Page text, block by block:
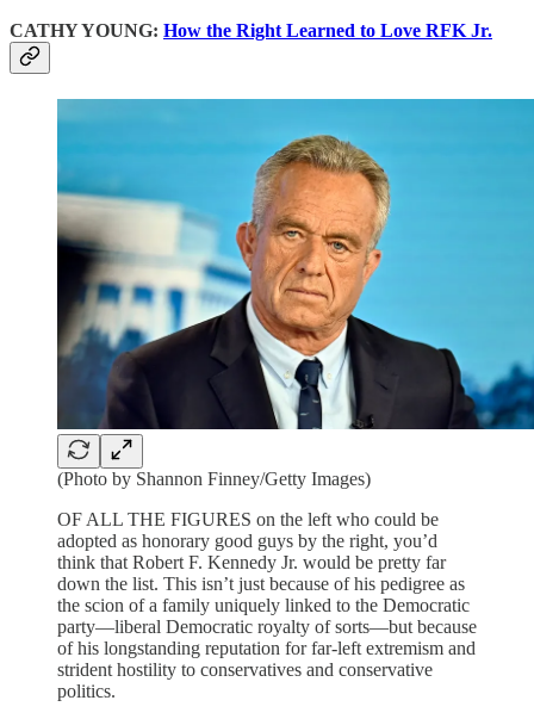
CATHY YOUNG: How the Right Learned to Love RFK Jr.
(Photo by Shannon Finney/Getty Images)
OF ALL THE FIGURES on the left who could be
adopted as honorary good guys by the right, you’d
think that Robert F. Kennedy Jr. would be pretty far
down the list. This isn’t just because of his pedigree as
the scion of a family uniquely linked to the Democratic
party—liberal Democratic royalty of sorts—but because
of his longstanding reputation for far-left extremism and
strident hostility to conservatives and conservative
politics.